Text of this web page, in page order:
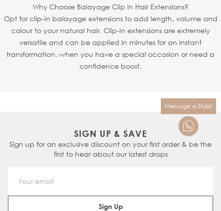
Message a Stylist
Why Choose Balayage Clip in Hair Extensions?
Opt for clip-in balayage extensions to add length, volume and
colour to your natural hair. Clip-in extensions are extremely
versatile and can be applied in minutes for an instant
transformation, when you have a special occasion or need a
confidence boost.
SIGN UP & SAVE
Sign up for an exclusive discount on your first order & be the
first to hear about our latest drops
Email Address
Sign Up